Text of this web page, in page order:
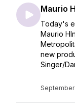
Maurio
Today's
Maurio
new
Singer/
September